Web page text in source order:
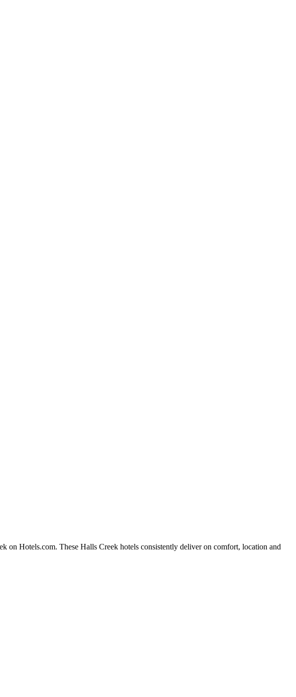
on Hotels.com. These Halls Creek hotels consistently deliver on comfort, location and